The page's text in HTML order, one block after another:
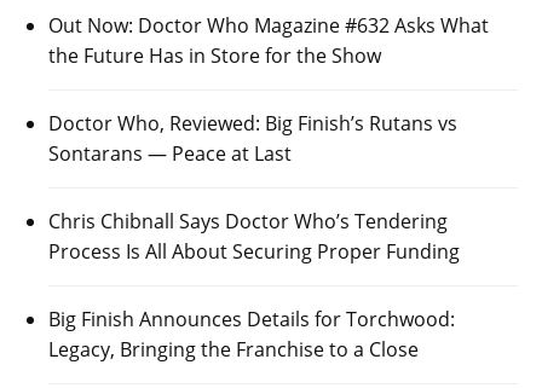
Out Now: Doctor Who Magazine #632 Asks What
the Future Has in Store for the Show
Doctor Who, Reviewed: Big Finish’s Rutans vs
Sontarans — Peace at Last
Chris Chibnall Says Doctor Who’s Tendering
Process Is All About Securing Proper Funding
Big Finish Announces Details for Torchwood:
Legacy, Bringing the Franchise to a Close